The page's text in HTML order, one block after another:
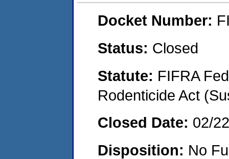
Docket Number:
Status: Closed
Statute: FIFRA
Rodenticide Act
Closed Date: 02/
Disposition: No